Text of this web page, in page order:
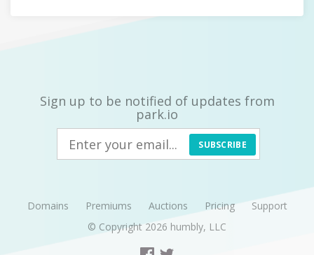
Sign up to be notified of updates from
park.io
SUBSCRIBE
Domains Premiums Auctions Pricing
Support
© Copyright 2026 humbly, LLC